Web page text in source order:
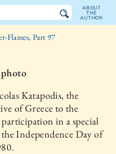
ABOUT
THE
AUTHOR
Flames, Part 97
Katapodis, the
of Greece to the
in a special
Independence Day of